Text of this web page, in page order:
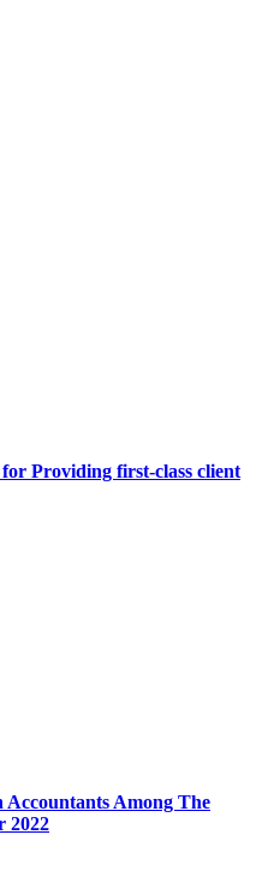
Providing first-class client
Accountants Among The
2022